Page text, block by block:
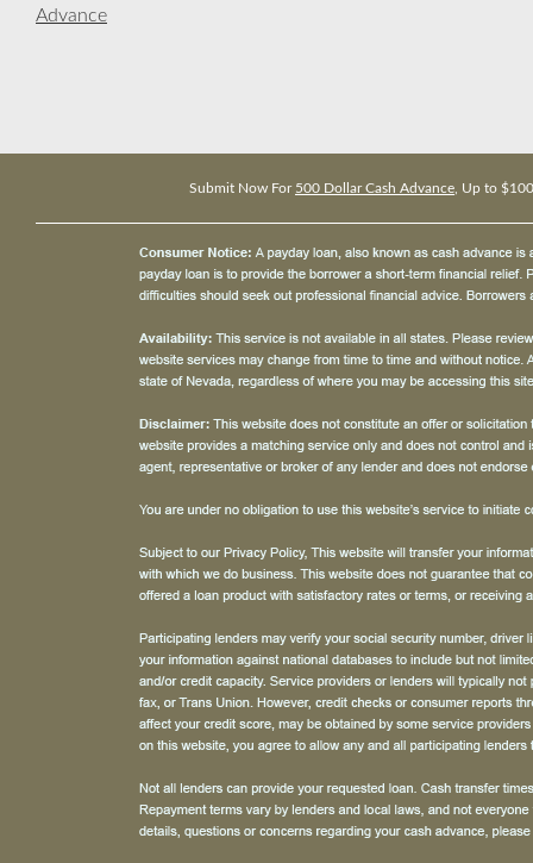
Advance
Submit Now For 500 Dollar Cash Advance , Up to